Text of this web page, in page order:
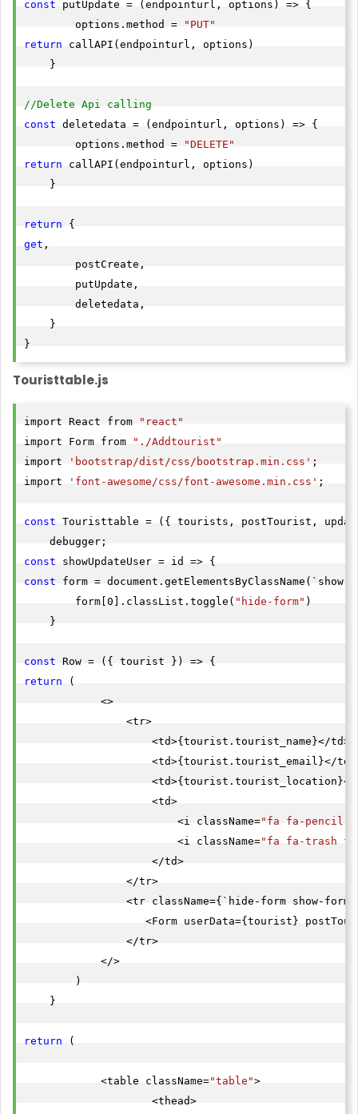
const putUpdate = (endpointurl, options) => {
        options.method =
"PUT"
return callAPI(endpointurl, options)
    }
//Delete Api calling
const deletedata = (endpointurl, options) => {
        options.method =
"DELETE"
return callAPI(endpointurl, options)
    }
return
get ,
        postCreate,
        putUpdate,
        deletedata,
    }
Touristtable.js
import React from
"react"
import Form from
"./Addtourist"
import
'bootstrap/dist/css/bootstrap.min.css' ;
import
'font-awesome/css/font-awesome.min.css' ;
const Touristtable = ({ tourists, postTourist,
const
const form =
        form[0].classList.toggle(
"hide-form" )
    }
const
return (
            <>
                <tr>
                    <td>{tourist.tourist_name}</td>
                    <td>{tourist.tourist_email}</td>
                    <td>
                        <i className=
"fa fa-pencil-
                        <i className=
"fa fa-trash
                    </td>
                </tr>
<tr className={`hide-form show-
<Form userData={tourist}
                </tr>
            </>
        )
    }
return (
            <table className=
"table">
                    <thead>